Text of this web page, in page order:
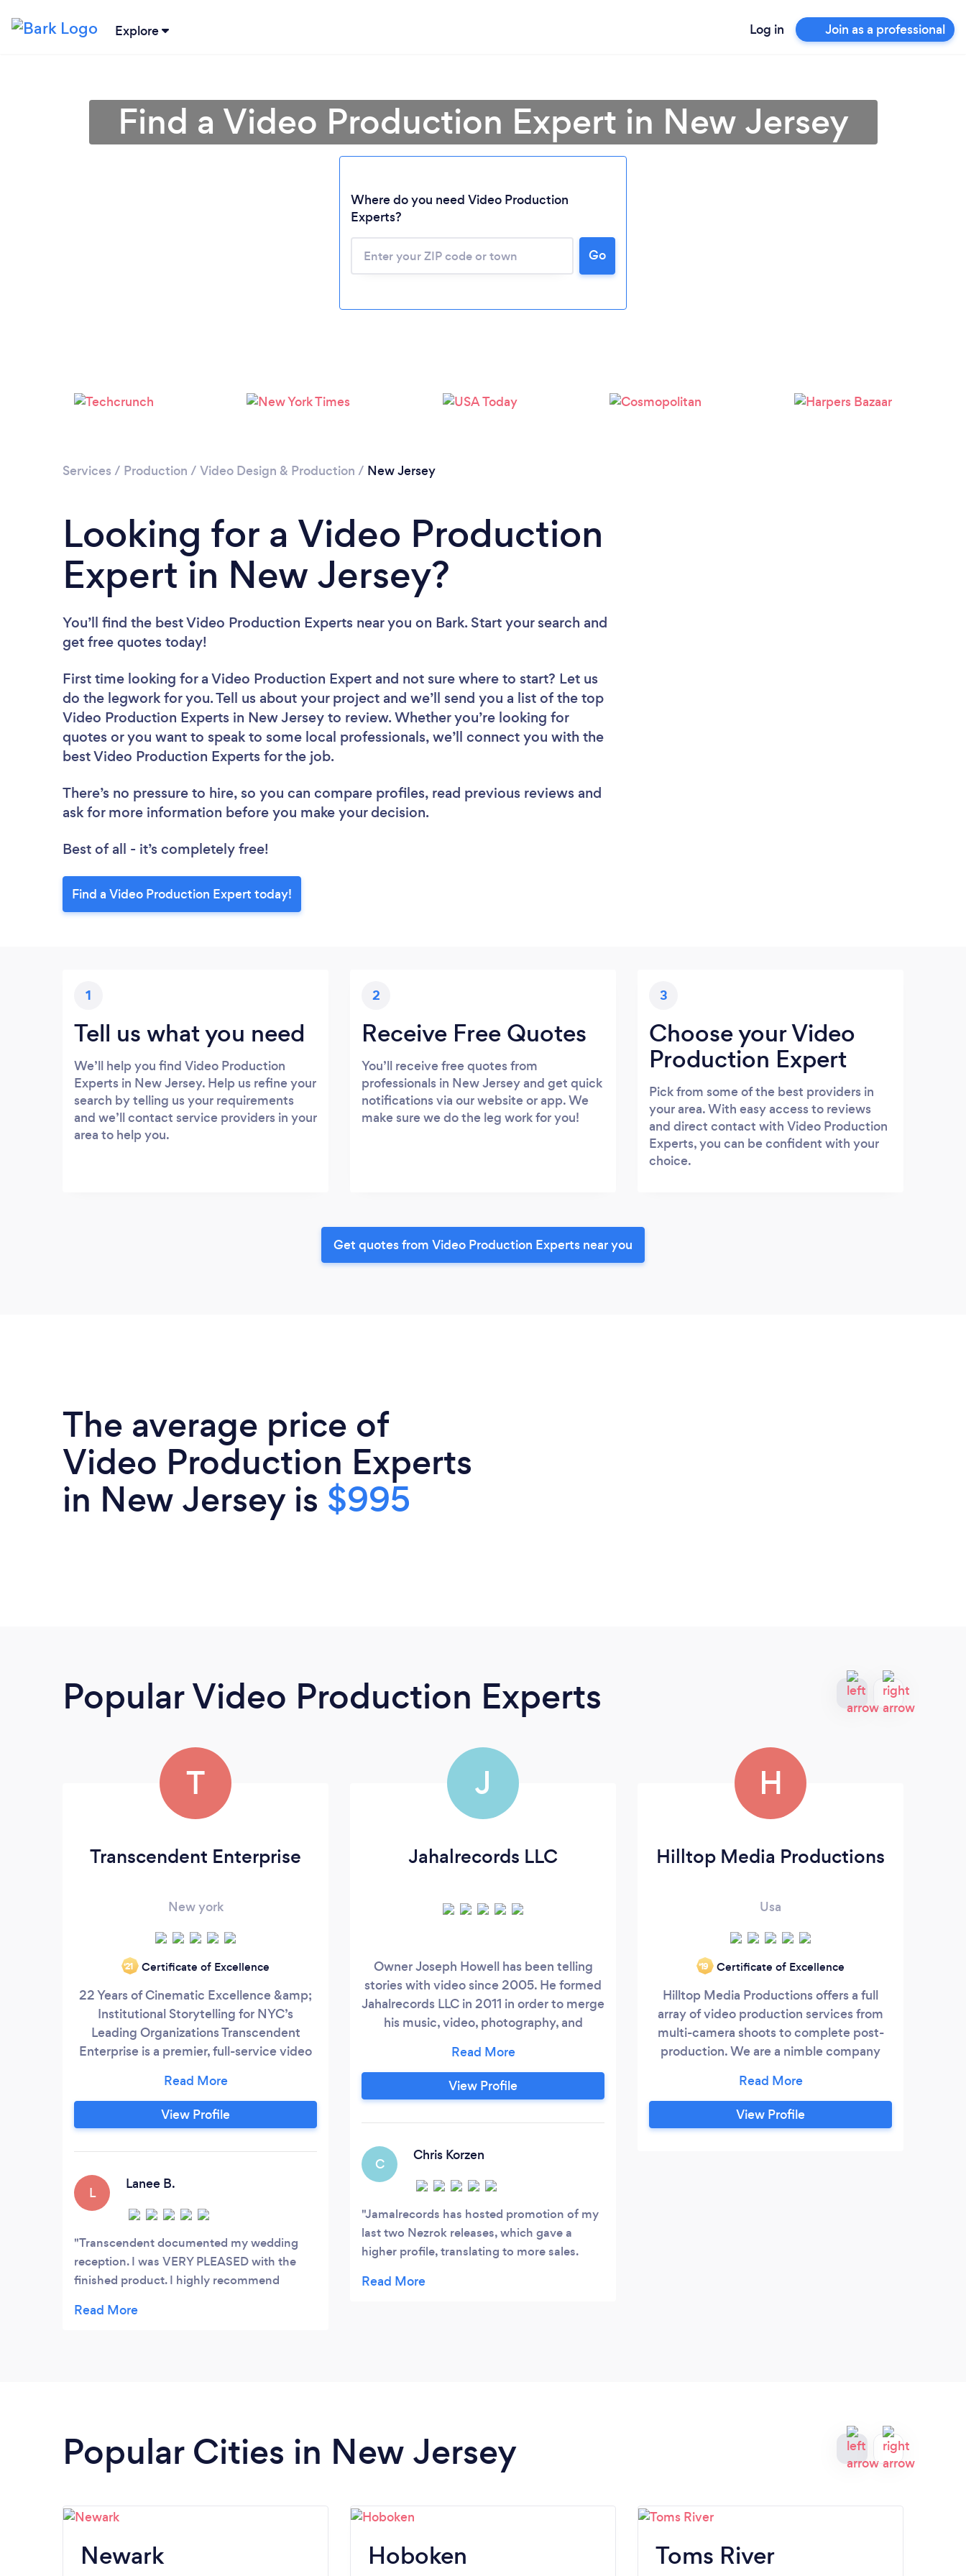
Explore Log in Join as a professional
Find a Video Production Expert in New Jersey
Where do you need Video Production
Experts?
Go
Services / Production / Video Design & Production / New Jersey
Looking for a Video Production
Expert in New Jersey?
You’ll find the best Video Production Experts near you on Bark. Start your search and
get free quotes today!
First time looking for a Video Production Expert and not sure where to start? Let us
do the legwork for you. Tell us about your project and we’ll send you a list of the top
Video Production Experts in New Jersey to review. Whether you’re looking for
quotes or you want to speak to some local professionals, we’ll connect you with the
best Video Production Experts for the job.
There’s no pressure to hire, so you can compare profiles, read previous reviews and
ask for more information before you make your decision.
Best of all - it’s completely free!
Find a Video Production Expert today!
1
Tell us what you need
We’ll help you find Video Production
Experts in New Jersey. Help us refine your
search by telling us your requirements
and we’ll contact service providers in your
area to help you.
2
Receive Free Quotes
You’ll receive free quotes from
professionals in New Jersey and get quick
notifications via our website or app. We
make sure we do the leg work for you!
3
Choose your Video
Production Expert
Pick from some of the best providers in
your area. With easy access to reviews
and direct contact with Video Production
Experts, you can be confident with your
choice.
Get quotes from Video Production Experts near you
The average price of
Video Production Experts
in New Jersey is $995
Popular Video Production Experts
T
Transcendent Enterprise
New york
‘21 Certificate of Excellence
22 Years of Cinematic Excellence &amp;
Institutional Storytelling for NYC’s
Leading Organizations Transcendent
Enterprise is a premier, full-service video
York City, defined by over two decades of
technical mastery and cinematic
storytelling. We specialize in helping
gap between their vision and their
audience through high-impact visual
content.
View Profile
L
Lanee B.
Transcendent documented my wedding
reception. I was VERY PLEASED with the
finished product. I highly recommend
excellent in capturing your vision.
J
Jahalrecords LLC
Owner Joseph Howell has been telling
stories with video since 2005. He formed
Jahalrecords LLC in 2011 in order to merge
his music, video, photography, and
welcome projects that include any and/or
all of these needs.
View Profile
C
Chris Korzen
Jamalrecords has hosted promotion of my
last two Nezrok releases, which gave a
higher profile, translating to more sales.
exquisite videos for me, that not only
H
Hilltop Media Productions
Usa
‘19 Certificate of Excellence
Hilltop Media Productions offers a full
array of video production services from
multi-camera shoots to complete post-
production. We are a nimble company
confident that we can help you attain
your video production goals and within
your budget. Our clients range from
View Profile
Popular Cities in New Jersey
Newark Hoboken Toms River